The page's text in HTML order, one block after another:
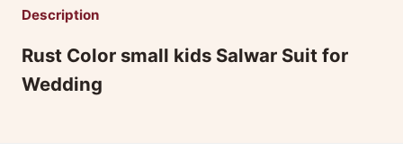
Description
Rust Color small kids Salwar Suit for
Wedding